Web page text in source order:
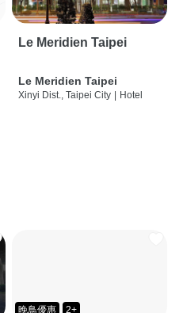
Le Meridien Taipei
Le Meridien Taipei
Xinyi Dist., Taipei City | Hotel
晚鳥優惠 2+